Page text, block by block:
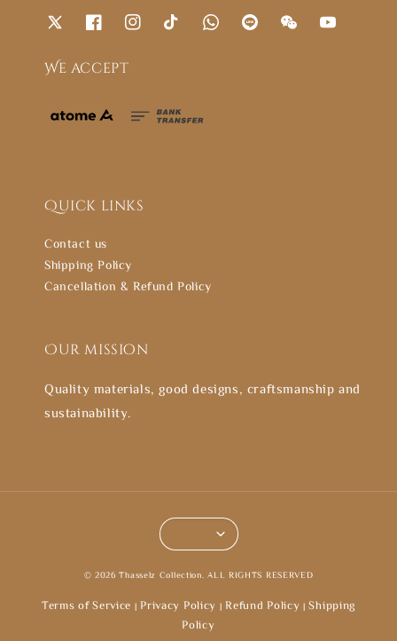
We accept
Quick links
Contact us
Shipping Policy
Cancellation & Refund Policy
Our mission
Quality materials, good designs, craftsmanship and
sustainability.
© 2026 Thasselz Collection. ALL RIGHTS RESERVED
Terms of Service | Privacy Policy | Refund Policy |Shipping
Policy